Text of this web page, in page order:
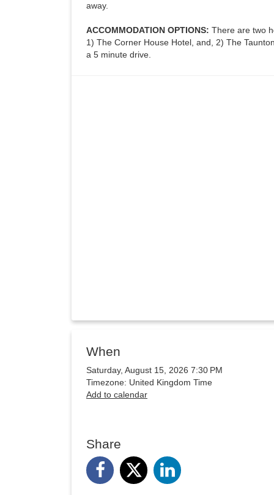
away.
ACCOMMODATION OPTIONS: There are two
1) The Corner House Hotel, and, 2) The
a 5 minute drive.
When
Saturday, August 15, 2026 7:30 PM
Timezone: United Kingdom Time
Add to calendar
Share